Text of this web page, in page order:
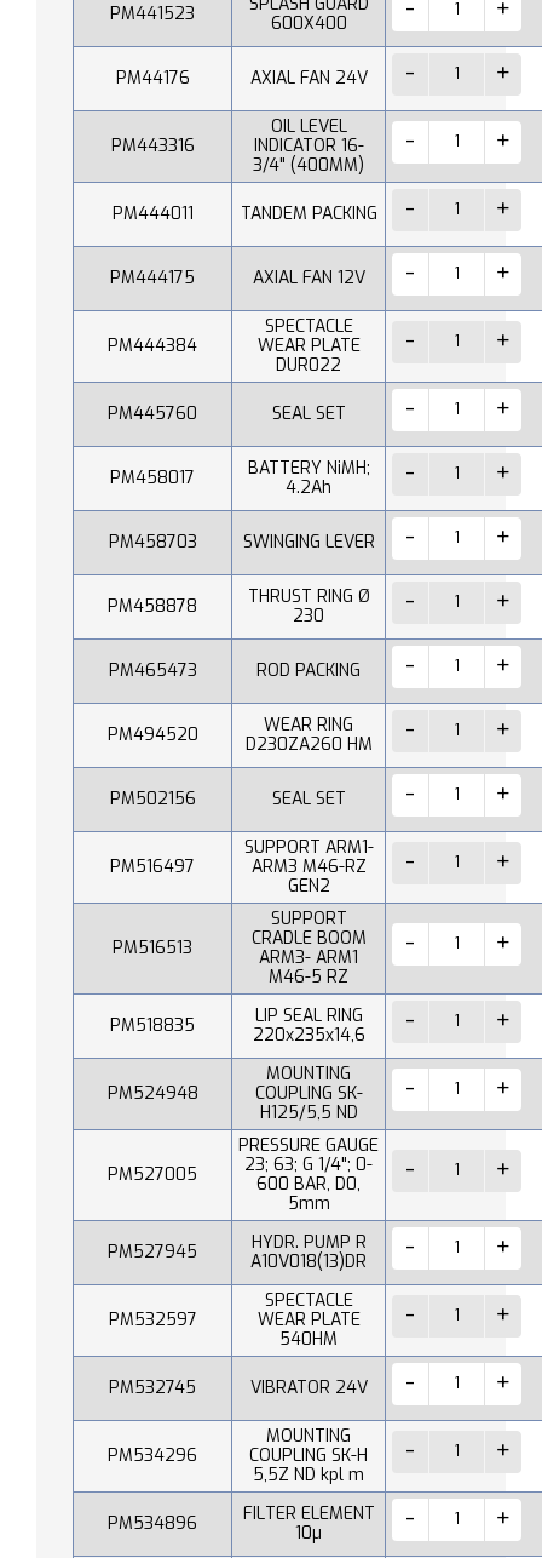
PM441523
600X400
PM44176 AXIAL FAN 24V
PM443316
OIL LEVEL
INDICATOR 16-
3/4" (400MM)
PM444011 TANDEM PACKING
PM444175 AXIAL FAN 12V
PM444384
SPECTACLE
WEAR PLATE
DUR022
PM445760 SEAL SET
PM458017
BATTERY NiMH;
4.2Ah
PM458703 SWINGING LEVER
PM458878
THRUST RING Ø
230
PM465473 ROD PACKING
PM494520
WEAR RING
D230ZA260 HM
PM502156 SEAL SET
PM516497
SUPPORT ARM1-
ARM3 M46-RZ
GEN2
PM516513
SUPPORT
CRADLE BOOM
ARM3- ARM1
M46-5 RZ
PM518835
LIP SEAL RING
220x235x14,6
PM524948
MOUNTING
COUPLING SK-
H125/5,5 ND
PM527005
PRESSURE GAUGE
23; 63; G 1/4"; 0-
600 BAR, D0,
5mm
PM527945
HYDR. PUMP R
A10V018(13)DR
PM532597
SPECTACLE
WEAR PLATE
540HM
PM532745 VIBRATOR 24V
PM534296
MOUNTING
COUPLING SK-H
5,5Z ND kpl m
PM534896
FILTER ELEMENT
10µ